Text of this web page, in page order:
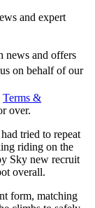
and expert
news and offers
on behalf of our
Terms &
over.
tried to repeat
riding on the
Sky new recruit
overall.
form, matching